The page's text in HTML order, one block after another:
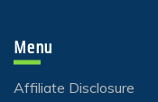
Menu
Affiliate Disclosure